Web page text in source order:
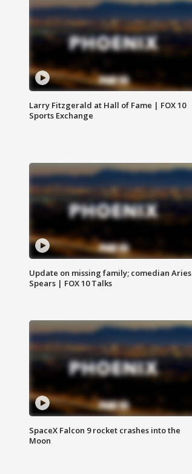
Larry Fitzgerald at Hall of Fame | FOX 10
Sports Exchange
Update on missing family; comedian Aries
Spears | FOX 10 Talks
SpaceX Falcon 9 rocket crashes into the
Moon